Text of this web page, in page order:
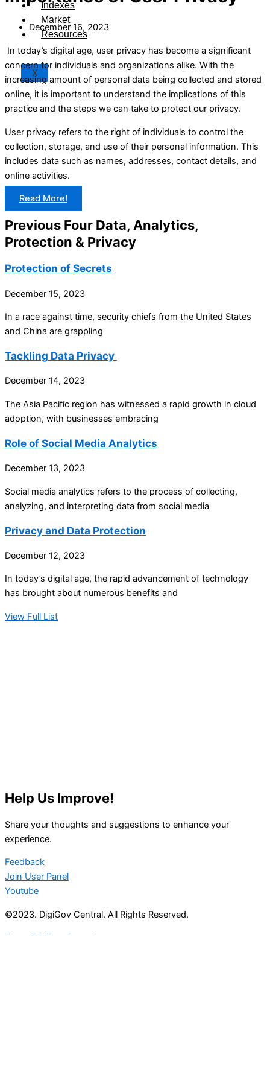
Indexes
Market
Resources
X
December 16, 2023
In today’s digital age, user privacy has become a significant
concern for individuals and organizations alike. With the
increasing amount of personal data being collected and stored
online, it is important to understand the implications of this
practice and the steps we can take to protect our privacy.
User privacy refers to the right of individuals to control the
collection, storage, and use of their personal information. This
includes data such as names, addresses, contact details, and
online activities.
Read More!
Previous Four Data, Analytics,
Protection & Privacy​
Protection of Secrets
December 15, 2023
In a race against time, security chiefs from the United States
and China are grappling
Tackling Data Privacy
December 14, 2023
The Asia Pacific region has witnessed a rapid growth in cloud
adoption, with businesses embracing
Role of Social Media Analytics
December 13, 2023
Social media analytics refers to the process of collecting,
analyzing, and interpreting data from social media
Privacy and Data Protection
December 12, 2023
In today’s digital age, the rapid advancement of technology
has brought about numerous benefits and
View Full List
Help Us Improve!
Share your thoughts and suggestions to enhance your
experience.
Feedback
Join User Panel
Youtube
©2023. DigiGov Central. All Rights Reserved.
About DigiGov Central